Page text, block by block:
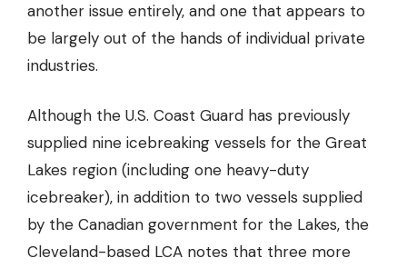
another issue entirely, and one that appears to
be largely out of the hands of individual private
industries.
Although the U.S. Coast Guard has previously
supplied nine icebreaking vessels for the Great
Lakes region (including one heavy-duty
icebreaker), in addition to two vessels supplied
by the Canadian government for the Lakes, the
Cleveland-based LCA notes that three more